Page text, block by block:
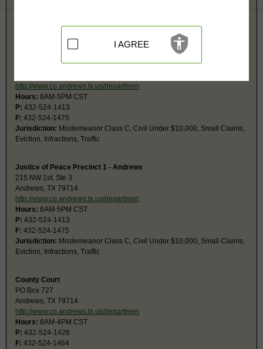
adoption records released
215 NW 1st, Ste 4
http://www.co.andrews.tx.us/departmen
Hours: 8AM-5PM CST
P: 432-524-1413
F: 432-524-1475
Jurisdiction: Misdemeanor Class C, Civil Under $10,000, Small Claims,
Eviction, Infractions, Traffic
Justice of Peace Precinct 1 - Andrews
215 NW 1st, Ste 3
Andrews, TX 79714
http://www.co.andrews.tx.us/departmen
Hours: 8AM-5PM CST
P: 432-524-1413
F: 432-524-1475
Jurisdiction: Misdemeanor Class C, Civil Under $10,000, Small Claims,
Eviction, Infractions, Traffic
County Court
PO Box 727
Andrews, TX 79714
http://www.co.andrews.tx.us/departmen
Hours: 8AM-4PM CST
P: 432-524-1426
F: 432-524-1464
I AGREE